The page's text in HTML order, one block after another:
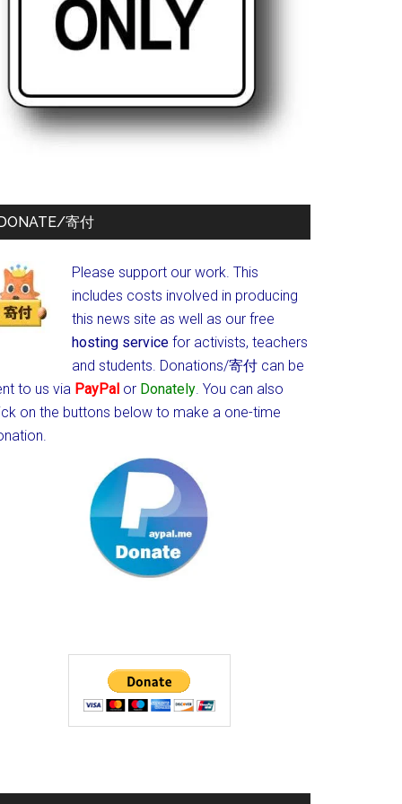
寄付
Please support our work. This
includes costs involved in producing
this news site as well as our free
hosting service for activists, teachers
and students. Donations/寄付 can be
to us via PayPal or Donately. You can also
on the buttons below to make a one-time